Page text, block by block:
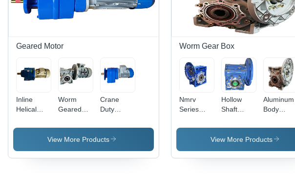
Coated |
220-240 V
High
220-240V,
High
Efficiency
Design
Geared Motor
Inline
Helical
Motor -
Worm
Geared
Color:
Grey
Crane
Duty
Motor -
Color:
View More Products
Worm Gear Box
Nmrv
Series
Gear Box -
Color: Blue
Coated
Hollow
Shaft
Gear Box -
Color: Blue
Coated
Aluminum
Body
Gearbox -
Color:
Coated
View More Products